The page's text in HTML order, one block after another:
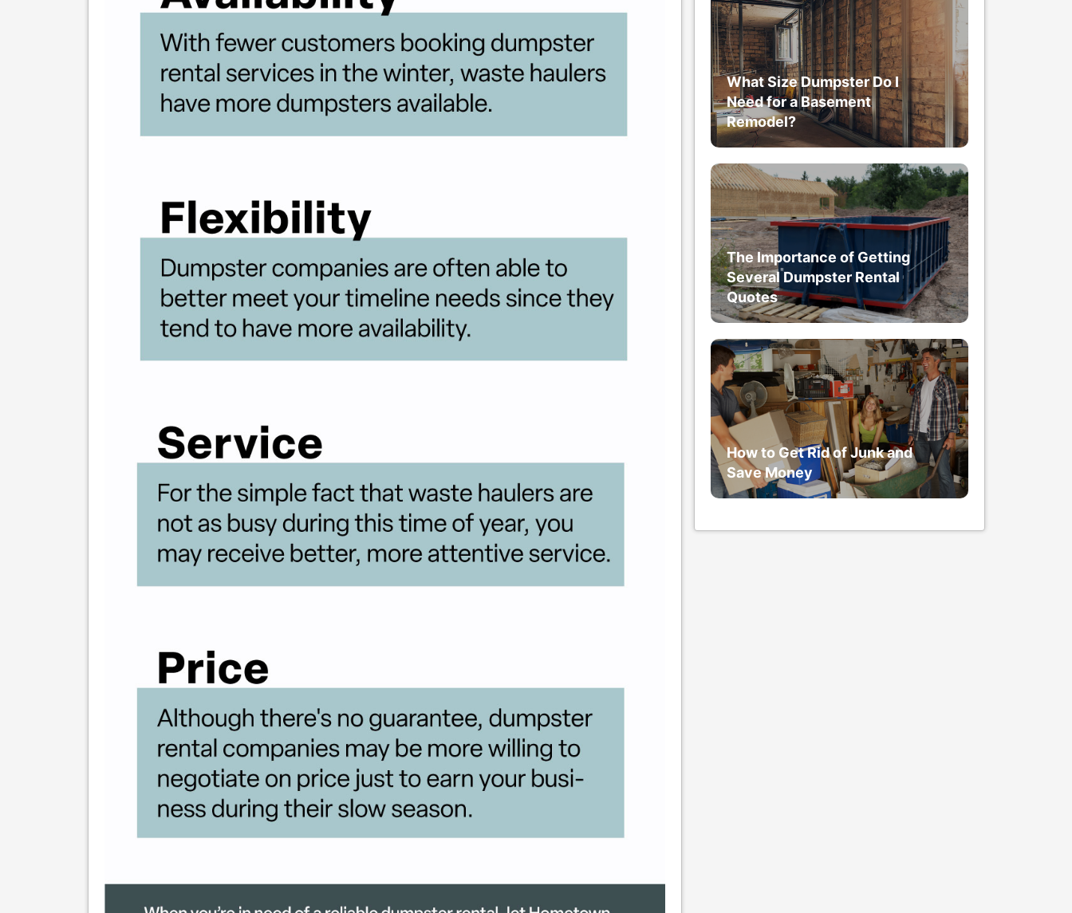
What Size Dumpster Do I
Need for a Basement
Remodel?
The Importance of Getting
Several Dumpster Rental
Quotes
How to Get Rid of Junk and
Save Money